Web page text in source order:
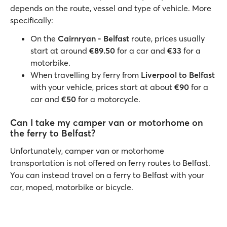
depends on the route, vessel and type of vehicle. More
specifically:
On the Cairnryan - Belfast route, prices usually
start at around €89.50 for a car and €33 for a
motorbike.
When travelling by ferry from Liverpool to Belfast
with your vehicle, prices start at about €90 for a
car and €50 for a motorcycle.
Can I take my camper van or motorhome on
the ferry to Belfast?
Unfortunately, camper van or motorhome
transportation is not offered on ferry routes to Belfast.
You can instead travel on a ferry to Belfast with your
car, moped, motorbike or bicycle.